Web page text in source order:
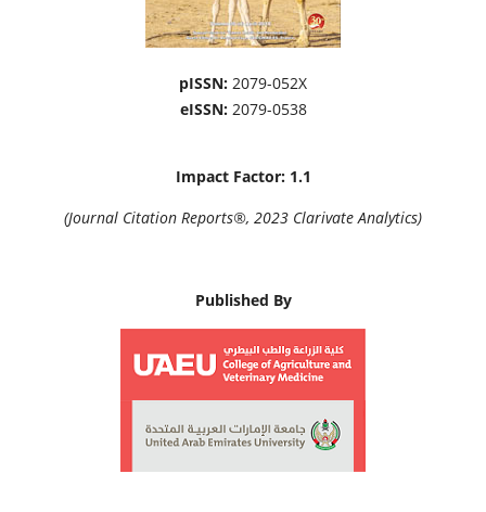
pISSN: 2079-052X
eISSN:2079-0538
Impact Factor: 1.1
(Journal Citation Reports®, 2023 Clarivate Analytics)
Published By